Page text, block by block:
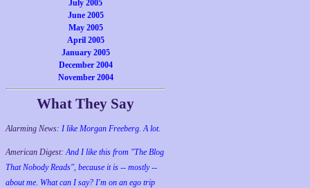
July 2005
June 2005
May 2005
April 2005
January 2005
December 2004
November 2004
What They Say
Alarming News: I like Morgan Freeberg. A lot.
American Digest:And I like this from "The Blog
That Nobody Reads", because it is -- mostly --
about me. What can I say? I'm on an ego trip